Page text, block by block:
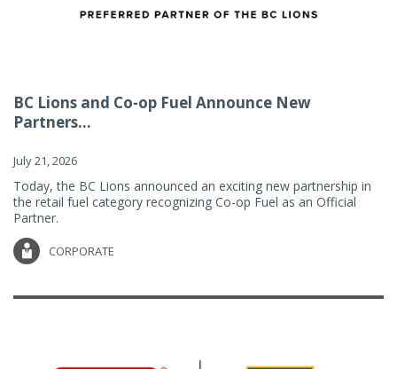
BC Lions and Co-op Fuel Announce New
Partners...
July 21, 2026
Today, the BC Lions announced an exciting new partnership in
the retail fuel category recognizing Co-op Fuel as an Official
Partner.
CORPORATE